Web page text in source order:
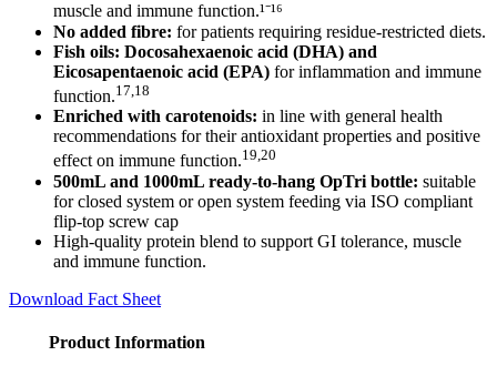
muscle and immune function.¹⁻¹⁶
No added fibre: for patients requiring residue-restricted diets.
Fish oils: Docosahexaenoic acid (DHA) and
Eicosapentaenoic acid (EPA) for inflammation and immune
function.17,18
Enriched with carotenoids: in line with general health
recommendations for their antioxidant properties and positive
effect on immune function.19,20
500mL and 1000mL ready-to-hang OpTri bottle: suitable
for closed system or open system feeding via ISO compliant
flip-top screw cap
High-quality protein blend to support GI tolerance, muscle
and immune function.
Download Fact Sheet
Product Information